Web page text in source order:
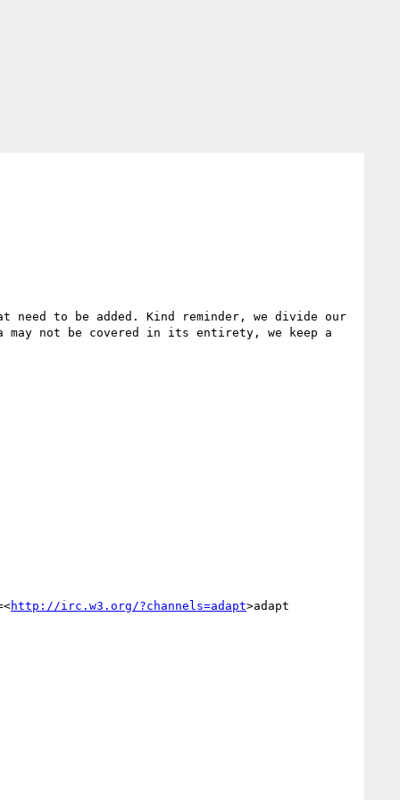
need to be added. Kind reminder, we divide our
may not be covered in its entirety, we keep a
http://irc.w3.org/?channels=adapt>adapt